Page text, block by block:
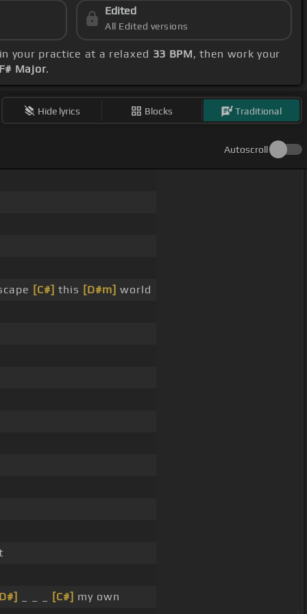
Edited
All Edited versions
your practice at a relaxed 33 BPM, then work your
Major.
Hide lyrics Blocks Traditional
Autoscroll
[C#] this [D#m] world
[C#] my own